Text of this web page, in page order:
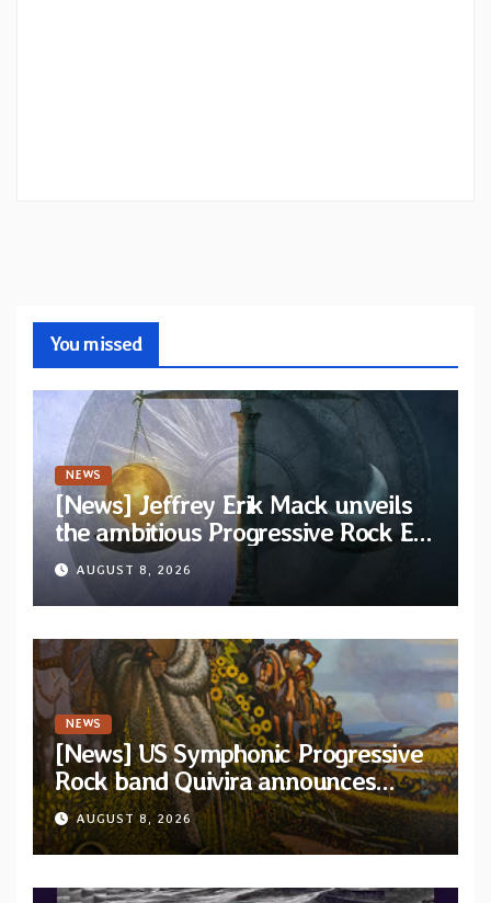
You missed
NEWS
[News] Jeffrey Erik Mack unveils
the ambitious Progressive Rock EP
“The Balance Between Darkness
and Light”
AUGUST 8, 2026
NEWS
[News] US Symphonic Progressive
Rock band Quivira announces
debut album Pre-order via Melodic
Revolution Records
AUGUST 8, 2026